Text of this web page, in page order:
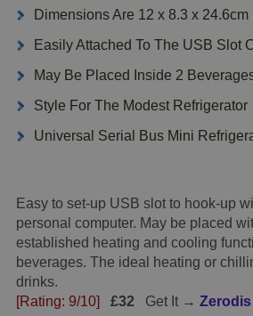
Dimensions Are 12 x 8.3 x 24.6cm
Easily Attached To The USB Slot
May Be Placed Inside 2
Style For The Modest Refrigerator
Universal Serial Bus Mini
Easy to set-up USB slot to hook-up
personal computer. May be placed
established heating and cooling
beverages. The ideal heating or
drinks.
[Rating: 9/10]
£32 Get It →